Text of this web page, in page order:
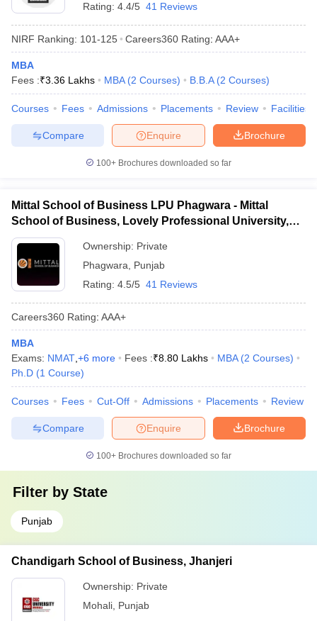
Rating: 4.4/5 41 Reviews
NIRF Ranking: 101-125 Careers360 Rating: AAA+
MBA
Fees :₹3.36 Lakhs MBA (2 Courses) B.B.A (2 Courses)
Courses Fees Admissions Placements Review Facilities
Brochure
Enquire
Compare
100+ Brochures downloaded so far
Mittal School of Business LPU Phagwara - Mittal
School of Business, Lovely Professional University,
Phagwara
Ownership: Private
Phagwara
Punjab
Rating: 4.5/5 41 Reviews
Careers360 Rating: AAA+
MBA
Exams: NMAT +6 more Fees :₹8.80 Lakhs MBA (2 Courses)
Ph.D (1 Course)
Courses Fees Cut-Off Admissions Placements Review
Brochure
Enquire
Compare
100+ Brochures downloaded so far
Filter by State
Punjab
Chandigarh School of Business, Jhanjeri
Ownership: Private
Mohali Punjab